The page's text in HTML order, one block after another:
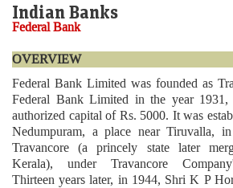
Indian Banks
Federal Bank
OVERVIEW
Federal Bank Limited was founded as
Federal Bank Limited in the year
authorized capital of Rs. 5000. It was
Nedumpuram, a place near Tiruvalla,
Travancore (a princely state later
Kerala), under Travancore
Thirteen years later, in 1944, Shri K P